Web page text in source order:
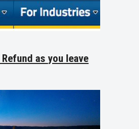
as you leave